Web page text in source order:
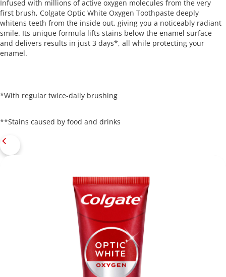
Infused with millions of active oxygen molecules from the very
first brush, Colgate Optic White Oxygen Toothpaste deeply
whitens teeth from the inside out, giving you a noticeably radiant
smile. Its unique formula lifts stains below the enamel surface
and delivers results in just 3 days*, all while protecting your
enamel.
*With regular twice-daily brushing
**Stains caused by food and drinks